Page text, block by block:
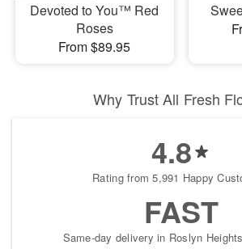
Devoted to You™ Red
Roses
From $89.95
Why Trust All Fresh
4.8
Rating from 5,991 Happy
FAST
Same-day delivery in Roslyn